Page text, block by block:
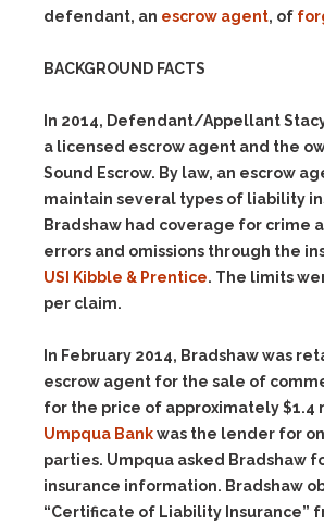
defendant, an escrow agent, of
BACKGROUND FACTS
In 2014, Defendant/Appellant
a licensed escrow agent and the
Sound Escrow. By law, an escrow
maintain several types of liability
Bradshaw had coverage for crime
errors and omissions through the
USI Kibble & Prentice. The limits
per claim.
In February 2014, Bradshaw was
escrow agent for the sale of
for the price of approximately $1.4
Umpqua Bankwas the lender for
parties. Umpqua asked Bradshaw
insurance information. Bradshaw
“Certificate of Liability Insurance”